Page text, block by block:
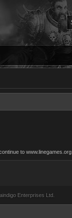
to www.linegames.org.
Enterprises Ltd.